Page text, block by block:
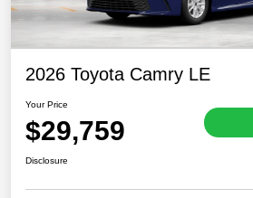
2026 Toyota Camry LE
Your Price
$29,759
Disclosure